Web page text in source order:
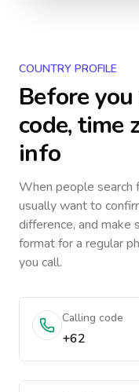
COUNTRY PROFILE
Before
code, time
info
When people search
usually want to
difference, and make
format for a regular
you call.
Calling code
+62